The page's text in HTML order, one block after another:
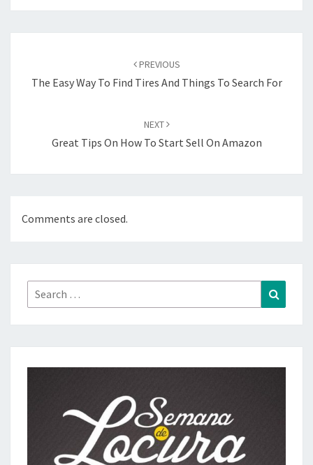
PREVIOUS
The Easy Way To Find Tires And Things To Search For
NEXT
Great Tips On How To Start Sell On Amazon
Comments are closed.
Search
for: